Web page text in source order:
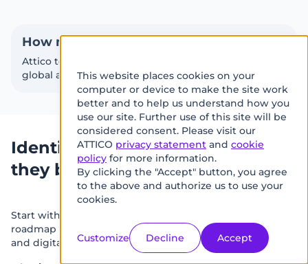
How many pages are included?
Attico tests up to 50 pages, helping identify both
global and page-specific accessibility issues.
Identify accessibility risks before
they become business risks
Start with a structured accessibility audit and get a clear
roadmap for improving usability, WCAG 2.1 AA readiness,
and digital experience quality.
We
use
cookies
on
this
site
to
your
This website places cookies on your
computer or device to make the site work
better and to help us understand how you
use our site. Further use of this site will be
considered consent. Please visit our
ATTICO privacy statement and cookie
policy for more information.
By clicking the "Accept" button, you agree
to the above and authorize us to use your
cookies.
Customize Decline Accept